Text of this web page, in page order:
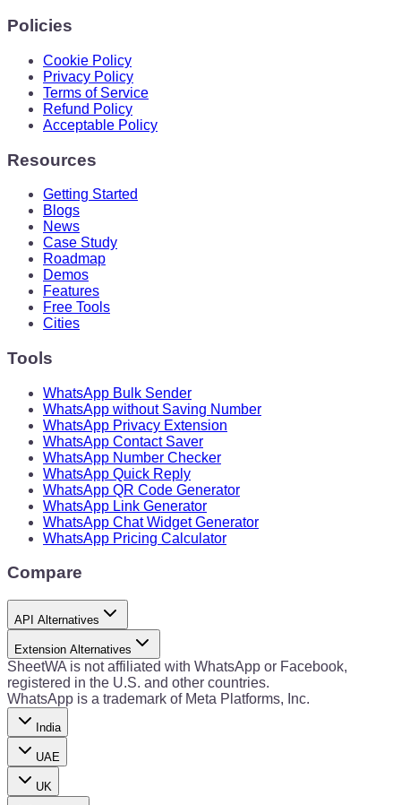
Policies
Cookie Policy
Privacy Policy
Terms of Service
Refund Policy
Acceptable Policy
Resources
Getting Started
Blogs
News
Case Study
Roadmap
Demos
Features
Free Tools
Cities
Tools
WhatsApp Bulk Sender
WhatsApp without Saving Number
WhatsApp Privacy Extension
WhatsApp Contact Saver
WhatsApp Number Checker
WhatsApp Quick Reply
WhatsApp QR Code Generator
WhatsApp Link Generator
WhatsApp Chat Widget Generator
WhatsApp Pricing Calculator
Compare
API Alternatives
Extension Alternatives
SheetWA is not affiliated with WhatsApp or Facebook,
registered in the U.S. and other countries.
WhatsApp is a trademark of Meta Platforms, Inc.
India
UAE
UK